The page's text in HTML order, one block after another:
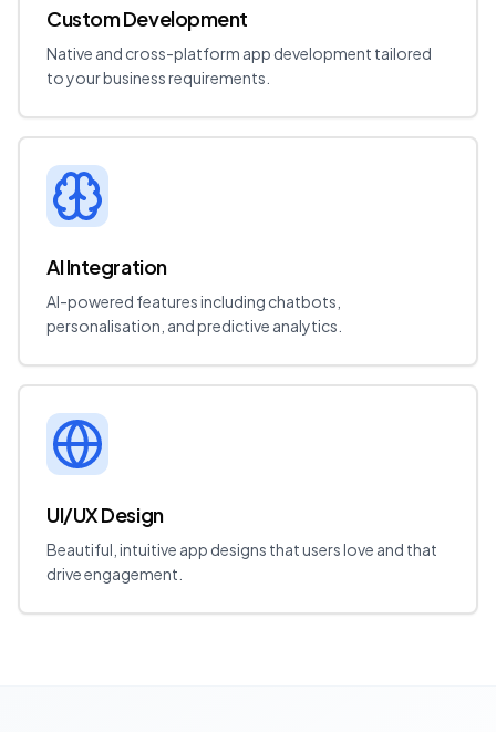
Custom Development
Native and cross-platform app development tailored
to your business requirements.
AI Integration
AI-powered features including chatbots,
personalisation, and predictive analytics.
UI/UX Design
Beautiful, intuitive app designs that users love and that
drive engagement.